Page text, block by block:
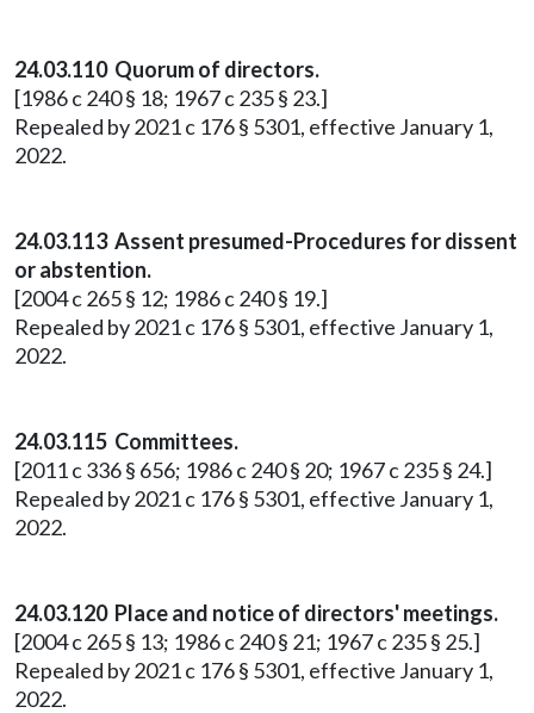
24.03.110 Quorum of directors.
[1986 c 240 § 18; 1967 c 235 § 23.]
Repealed by 2021 c 176 § 5301, effective January 1,
2022.
24.03.113 Assent presumed-Procedures for dissent
or abstention.
[2004 c 265 § 12; 1986 c 240 § 19.]
Repealed by 2021 c 176 § 5301, effective January 1,
2022.
24.03.115 Committees.
[2011 c 336 § 656; 1986 c 240 § 20; 1967 c 235 § 24.]
Repealed by 2021 c 176 § 5301, effective January 1,
2022.
24.03.120 Place and notice of directors' meetings.
[2004 c 265 § 13; 1986 c 240 § 21; 1967 c 235 § 25.]
Repealed by 2021 c 176 § 5301, effective January 1,
2022.